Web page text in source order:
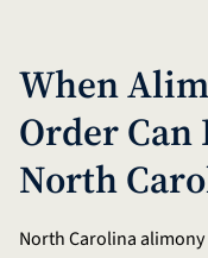
When
Order
North
North Carolina